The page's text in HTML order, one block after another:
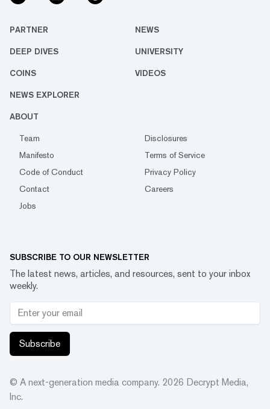
PARTNER NEWS
DEEP DIVES UNIVERSITY
COINS VIDEOS
NEWS EXPLORER
ABOUT
Team
Disclosures
Manifesto
Terms of Service
Code of Conduct
Privacy Policy
Contact
Careers
Jobs
SUBSCRIBE TO OUR NEWSLETTER
The latest news, articles, and resources, sent to your inbox
weekly.
Subscribe
© A next-generation media company. 2026 Decrypt Media,
Inc.